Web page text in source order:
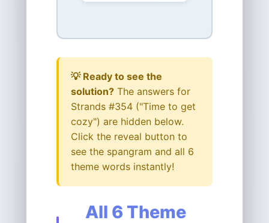
💡 Ready to see the
solution? The answers for
Strands #354 ("Time to get
cozy") are hidden below.
Click the reveal button to
see the spangram and all 6
theme words instantly!
All 6 Theme